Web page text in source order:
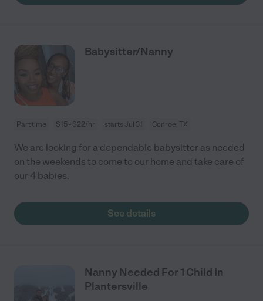
Babysitter/Nanny
Part time $15 - $22/hr starts Jul 31 Conroe, TX
We are looking for a dependable babysitter as needed
on the weekends to come to our home and take care of
our 4 babies.
See details
Nanny Needed For 1 Child In
Plantersville